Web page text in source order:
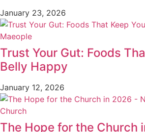
January 23, 2026
Trust Your Gut: Foods
Belly Happy
January 12, 2026
The Hope for the Church